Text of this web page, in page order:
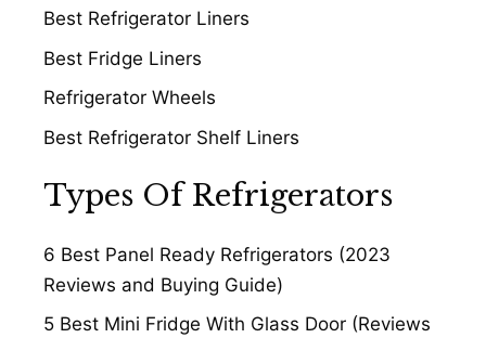
Best Refrigerator Liners
Best Fridge Liners
Refrigerator Wheels
Best Refrigerator Shelf Liners
Types Of Refrigerators
6 Best Panel Ready Refrigerators (2023
Reviews and Buying Guide)
5 Best Mini Fridge With Glass Door (Reviews